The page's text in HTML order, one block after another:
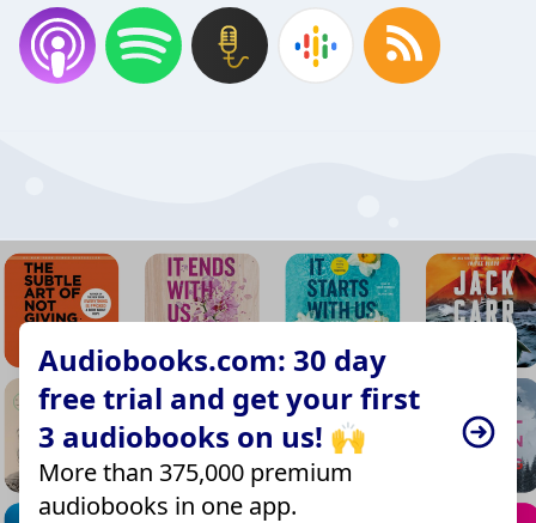
Audiobooks.com: 30 day
free trial and get your first
3 audiobooks on us! 🙌
More than 375,000 premium
audiobooks in one app.